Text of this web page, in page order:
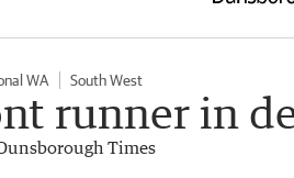
WA South West
runner in
Times